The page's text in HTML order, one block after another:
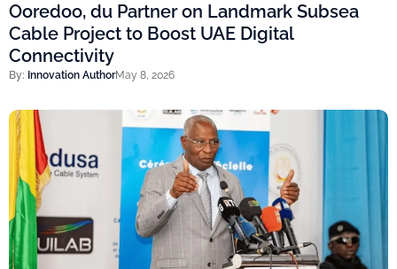
Ooredoo, du Partner on Landmark Subsea
Cable Project to Boost UAE Digital
Connectivity
By: Innovation AuthorMay 8, 2026